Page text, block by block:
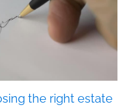
the right estate